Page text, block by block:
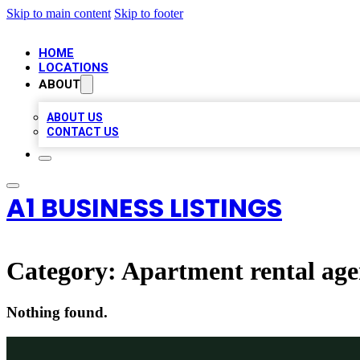
Skip to main content Skip to footer
HOME
LOCATIONS
ABOUT
ABOUT US
CONTACT US
A1 BUSINESS LISTINGS
Category: Apartment rental
Nothing found.